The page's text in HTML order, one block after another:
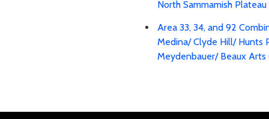
North Sammamish
Area 33, 34, and 92
Medina/ Clyde Hill/ Hunts
Meydenbauer/ Beaux Arts